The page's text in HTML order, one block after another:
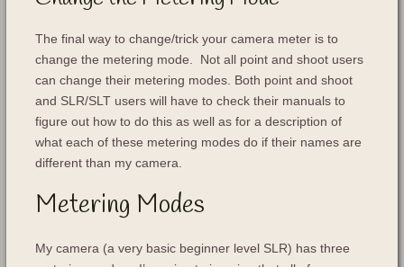
The final way to change/trick your camera meter is to
change the metering mode. Not all point and shoot users
can change their metering modes. Both point and shoot
and SLR/SLT users will have to check their manuals to
figure out how to do this as well as for a description of
what each of these metering modes do if their names are
different than my camera.
Metering Modes
My camera (a very basic beginner level SLR) has three